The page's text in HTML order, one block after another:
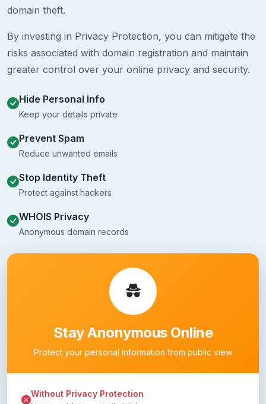
domain theft.
By investing in Privacy Protection, you can mitigate the
risks associated with domain registration and maintain
greater control over your online privacy and security.
Hide Personal Info
Keep your details private
Prevent Spam
Reduce unwanted emails
Stop Identity Theft
Protect against hackers
WHOIS Privacy
Anonymous domain records
Stay Anonymous Online
Protect your personal information from public view
Without Privacy Protection